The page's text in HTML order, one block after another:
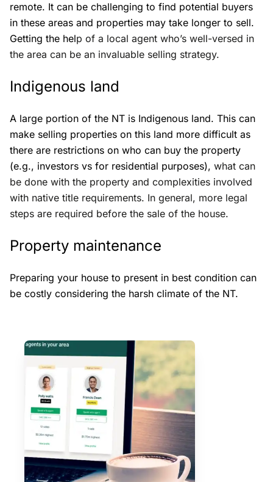
remote. It can be challenging to find potential buyers
in these areas and properties may take longer to sell.
Getting the help of a local agent who’s well-versed in
the area can be an invaluable selling strategy.
Indigenous land
A large portion of the NT is Indigenous land. This can
make selling properties on this land more difficult as
there are restrictions on who can buy the property
(e.g., investors vs for residential purposes), what can
be done with the property and complexities involved
with native title requirements. In general, more legal
steps are required before the sale of the house.
Property maintenance
Preparing your house to present in best condition can
be costly considering the harsh climate of the NT.